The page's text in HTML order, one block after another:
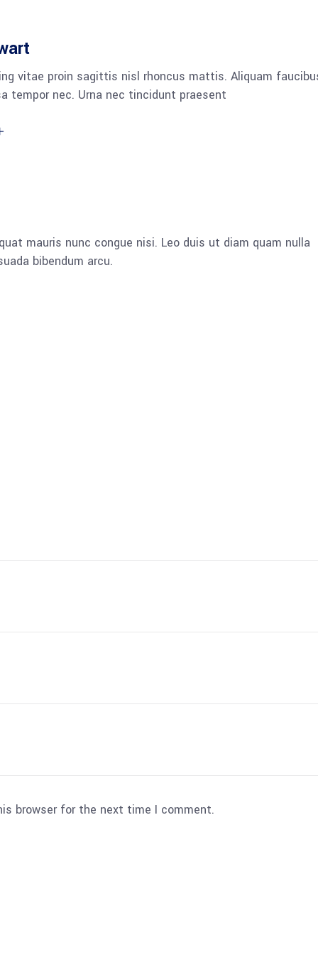
vitae proin sagittis nisl rhoncus mattis. Aliquam
tempor nec. Urna nec tincidunt praesent
mauris nunc congue nisi. Leo duis ut diam quam nulla
bibendum arcu.
browser for the next time I comment.